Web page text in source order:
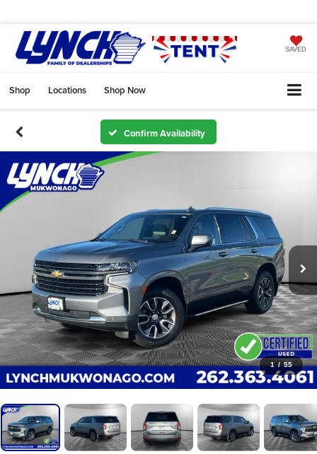
SAVED
Shop Locations Shop Now
Confirm Availability
1 / 55